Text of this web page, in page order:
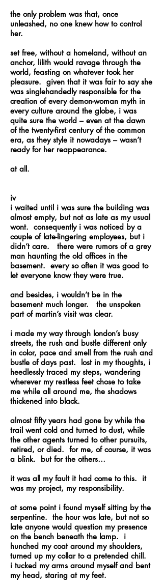
the only problem was that, once
unleashed, no one knew how to control
her.
set free, without a homeland, without an
anchor, lilith would ravage through the
world, feasting on whatever took her
pleasure. given that it was fair to say she
was singlehandedly responsible for the
creation of every demon-woman myth in
every culture around the globe, i was
quite sure the world – even at the dawn
of the twenty-first century of the common
era, as they style it nowadays – wasn’t
ready for her reappearance.
at all.
iv
i waited until i was sure the building was
almost empty, but not as late as my usual
wont. consequently i was noticed by a
couple of late-lingering employees, but i
didn’t care. there were rumors of a grey
man haunting the old offices in the
basement. every so often it was good to
let everyone know they were true.
and besides, i wouldn’t be in the
basement much longer. the unspoken
part of martin’s visit was clear.
i made my way through london’s busy
streets, the rush and bustle different only
in color, pace and smell from the rush and
bustle of days past. lost in my thoughts, i
heedlessly traced my steps, wandering
wherever my restless feet chose to take
me while all around me, the shadows
thickened into black.
almost fifty years had gone by while the
trail went cold and turned to dust, while
the other agents turned to other pursuits,
retired, or died. for me, of course, it was
a blink. but for the others…
it was all my fault it had come to this. it
was my project, my responsibility.
at some point i found myself sitting by the
serpentine. the hour was late, but not so
late anyone would question my presence
on the bench beneath the lamp. i
hunched my coat around my shoulders,
turned up my collar to a pretended chill.
i tucked my arms around myself and bent
my head, staring at my feet.